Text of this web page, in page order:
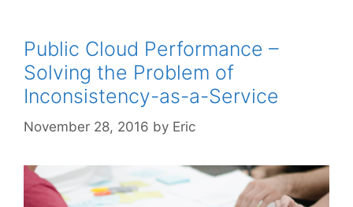
Public Cloud Performance –
Solving the Problem of
Inconsistency-as-a-Service
November 28, 2016 by Eric